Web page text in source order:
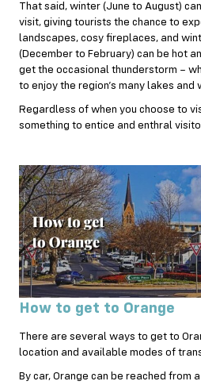
That said, winter (June to August)
visit, giving tourists the chance to
landscapes, cosy fireplaces, and
(December to February) can be hot
get the occasional thunderstorm –
to enjoy the region’s many lakes and
Regardless of when you choose to
something to entice and enthral
How to get to Orange
There are several ways to get to
location and available modes of
By car, Orange can be reached from